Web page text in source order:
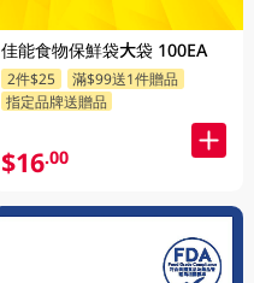
佳能食物保鮮袋大袋 100EA
2件$25
滿$99送1件贈品
指定品牌送贈品
$16.00